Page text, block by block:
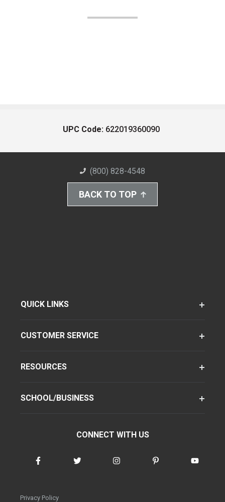
UPC Code: 622019360090
(800) 828-4548
BACK TO TOP
QUICK LINKS
CUSTOMER SERVICE
RESOURCES
SCHOOL/BUSINESS
CONNECT WITH US
Privacy Policy